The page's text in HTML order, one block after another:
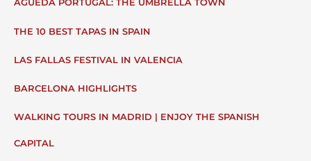
AGUEDA PORTUGAL: THE UMBRELLA TOWN
THE 10 BEST TAPAS IN SPAIN
LAS FALLAS FESTIVAL IN VALENCIA
BARCELONA HIGHLIGHTS
WALKING TOURS IN MADRID | ENJOY THE SPANISH
CAPITAL